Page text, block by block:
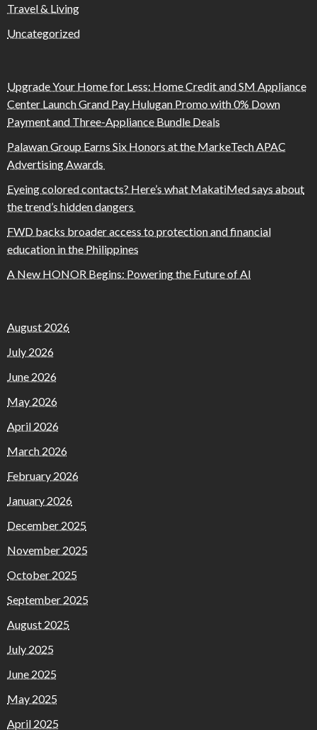
Travel & Living
Uncategorized
Upgrade Your Home for Less: Home Credit and SM Appliance
Center Launch Grand Pay Hulugan Promo with 0% Down
Payment and Three-Appliance Bundle Deals
Palawan Group Earns Six Honors at the MarkeTech APAC
Advertising Awards
Eyeing colored contacts? Here’s what MakatiMed says about
the trend’s hidden dangers
FWD backs broader access to protection and financial
education in the Philippines
A New HONOR Begins: Powering the Future of AI
August 2026
July 2026
June 2026
May 2026
April 2026
March 2026
February 2026
January 2026
December 2025
November 2025
October 2025
September 2025
August 2025
July 2025
June 2025
May 2025
April 2025